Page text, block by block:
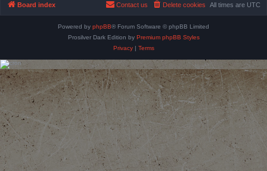
Board index All times are UTC
Delete cookies
Contact us
Powered by phpBB® Forum Software © phpBB Limited
Prosilver Dark Edition by Premium phpBB Styles
Privacy| Terms